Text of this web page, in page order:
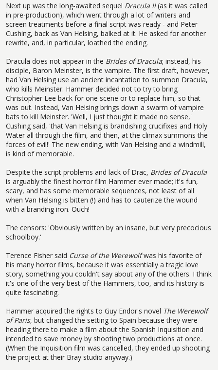
Next up was the long-awaited sequel Dracula II(as it was called
in pre-production), which went through a lot of writers and
screen treatments before a final script was ready - and Peter
Cushing, back as Van Helsing, balked at it. He asked for another
rewrite, and, in particular, loathed the ending.
Dracula does not appear in the Brides of Dracula; instead, his
disciple, Baron Meinster, is the vampire. The first draft, however,
had Van Helsing use an ancient incantation to summon Dracula,
who kills Meinster. Hammer decided not to try to bring
Christopher Lee back for one scene or to replace him, so that
was out. Instead, Van Helsing brings down a swarm of vampire
bats to kill Meinster. 'Well, I just thought it made no sense,'
Cushing said, 'that Van Helsing is brandishing crucifixes and Holy
Water all through the film, and then, at the climax summons the
forces of evil!' The new ending, with Van Helsing and a windmill,
is kind of memorable.
Despite the script problems and lack of Drac, Brides of Dracula
is arguably the finest horror film Hammer ever made; it's fun,
scary, and has some memorable sequences, not least of all
when Van Helsing is bitten (!) and has to cauterize the wound
with a branding iron. Ouch!
The censors: 'Obviously written by an insane, but very precocious
schoolboy.'
Terence Fisher said Curse of the Werewolfwas his favorite of
his many horror films, because it was essentially a tragic love
story, something you couldn't say about any of the others. I think
it's one of the very best of the Hammers, too, and its history is
quite fascinating.
Hammer acquired the rights to Guy Endor's novel The Werewolf
of Paris, but changed the setting to Spain because they were
heading there to make a film about the Spanish Inquisition and
intended to save money by shooting two productions at once.
(When the Inquisition film was cancelled, they ended up shooting
the project at their Bray studio anyway.)